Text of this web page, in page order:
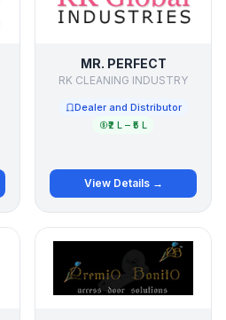
MR. PERFECT
RK CLEANING INDUSTRY
Dealer and Distributor
₹2 L – ₹5 L
View Details →